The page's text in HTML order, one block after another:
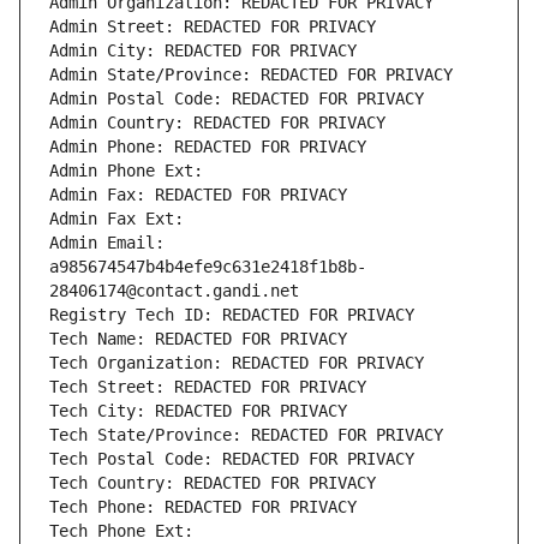
Admin Street: REDACTED FOR PRIVACY
Admin City: REDACTED FOR PRIVACY
Admin State/Province: REDACTED FOR PRIVACY
Admin Postal Code: REDACTED FOR PRIVACY
Admin Country: REDACTED FOR PRIVACY
Admin Phone: REDACTED FOR PRIVACY
Admin Phone Ext:
Admin Fax: REDACTED FOR PRIVACY
Admin Fax Ext:
Admin Email:
a985674547b4b4efe9c631e2418f1b8b-
28406174@contact.gandi.net
Registry Tech ID: REDACTED FOR PRIVACY
Tech Name: REDACTED FOR PRIVACY
Tech Organization: REDACTED FOR PRIVACY
Tech Street: REDACTED FOR PRIVACY
Tech City: REDACTED FOR PRIVACY
Tech State/Province: REDACTED FOR PRIVACY
Tech Postal Code: REDACTED FOR PRIVACY
Tech Country: REDACTED FOR PRIVACY
Tech Phone: REDACTED FOR PRIVACY
Tech Phone Ext: